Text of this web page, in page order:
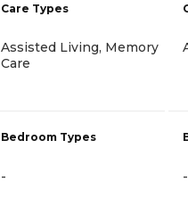
Care Types
Assisted Living, Memory
Care
Bedroom Types
- -